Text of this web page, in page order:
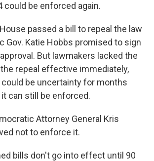
could be enforced again.
passed a bill to repeal the law
Gov. Katie Hobbs promised to sign
But lawmakers lacked the
repeal effective immediately,
be uncertainty for months
can still be enforced.
Attorney General Kris
not to enforce it.
bills don't go into effect until 90